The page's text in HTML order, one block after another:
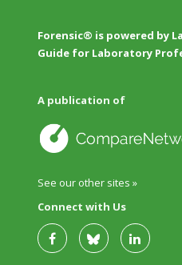
Forensic® is powered by
Guide for Laboratory
A publication of
See our other sites »
Connect with Us